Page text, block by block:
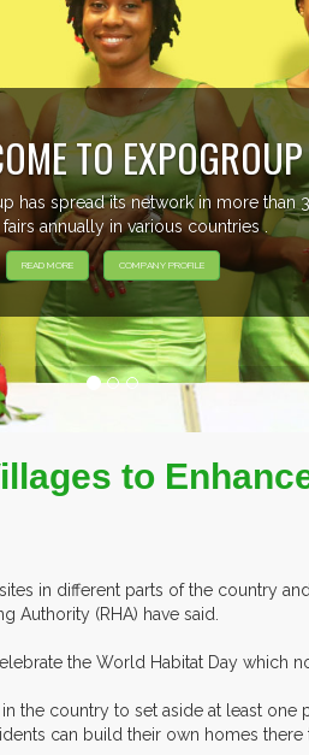
EVENTS PREVIEW
30 COUNTRIES PARTICIPATING
to
in different parts of the country
Authority (RHA) have said.
the World Habitat Day which
the country to set aside at least
can build their own homes there